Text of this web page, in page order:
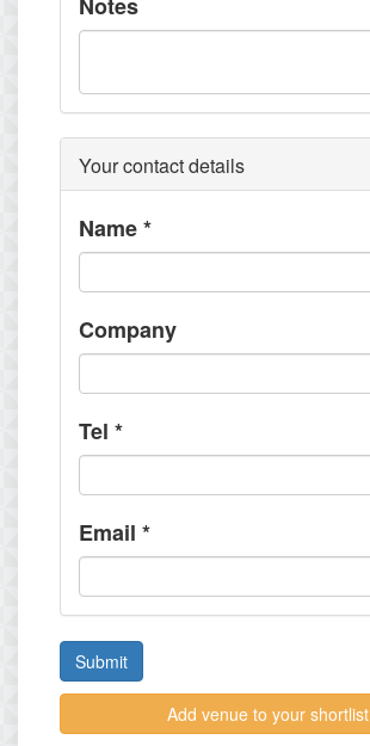
Your contact details
Name*
Company
Tel *
Email *
Submit
Add venue to your shortlist